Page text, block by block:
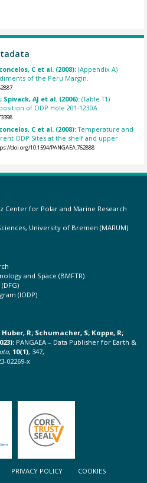
C et al. (2008):(Appendix A)
of the Peru Margin.
Spivack, AJ et al. (2006):(Table T1)
of ODP Hole 201-1230A.
C et al. (2008):Temperature and
ODP Sites at the shelf and upper
doi.org/10.1594/PANGAEA.762888
Center for Polar and Marine Research
University of Bremen (MARUM)
and Space (BMFTR)
(IODP)
R; Schumacher, S; Koppe, R;
PANGAEA – Data Publisher for Earth &
, 10(1), 347,
02269-x
PRIVACY POLICY
COOKIES